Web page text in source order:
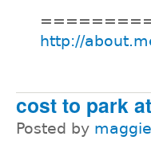
http://
cost to park
Posted by